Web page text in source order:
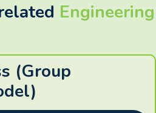
Engineering
(Group